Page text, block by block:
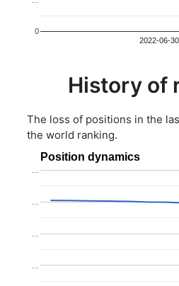
2022-06-30
0
History of
The loss of positions in the
the world ranking.
Position dynamics
…
…